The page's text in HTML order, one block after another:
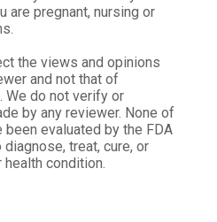
flavor! No
brand or others I have
Thank you!
0 0
are pregnant, nursing or
the views and opinions
and not that of
We do not verify or
by any reviewer. None of
evaluated by the FDA
treat, cure, or
condition.